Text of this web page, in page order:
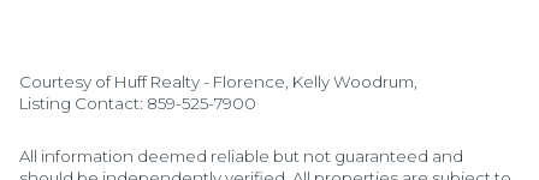
Courtesy of Huff Realty - Florence, Kelly Woodrum,
Listing Contact: 859-525-7900
All information deemed reliable but not guaranteed and